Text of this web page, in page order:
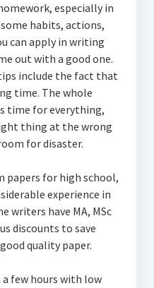
especially in
habits, actions,
can apply in writing
out with a good one.
include the fact that
time. The whole
time for everything,
thing at the wrong
for disaster.
papers for high school,
experience in
writers have MA, MSc
discounts to save
quality paper.
few hours with low